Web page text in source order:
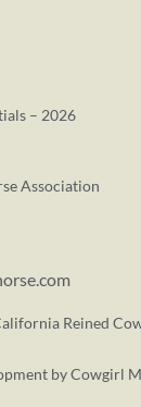
– 2026
Association
Reined
byCowgirl